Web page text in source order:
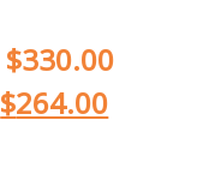
$330.00
$264.00